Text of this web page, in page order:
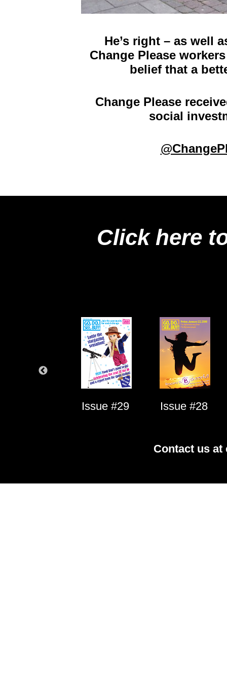
He’s right – as well
Change Please
belief that a
Change Please
social
Click here
Issue #29 Issue #28
Contact us at